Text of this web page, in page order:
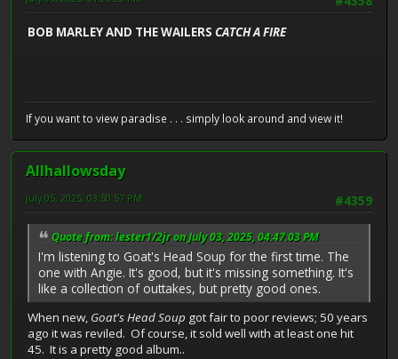
BOB MARLEY AND THE WAILERS CATCH A FIRE
If you want to view paradise . . . simply look around and view it!
Allhallowsday
#4359
July 05, 2025, 03:50:57 PM
Quote from: lester1/2jr on July 03, 2025, 04:47:03 PM
I'm listening to Goat's Head Soup for the first time. The
one with Angie. It's good, but it's missing something. It's
like a collection of outtakes, but pretty good ones.
When new, Goat's Head Soup got fair to poor reviews; 50 years
ago it was reviled. Of course, it sold well with at least one hit
45. It is a pretty good album..